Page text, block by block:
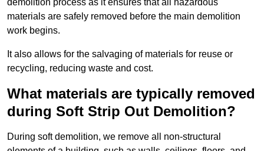
materials are safely removed before the main demolition
work begins.
It also allows for the salvaging of materials for reuse or
recycling, reducing waste and cost.
What materials are typically removed
during Soft Strip Out Demolition?
During soft demolition, we remove all non-structural